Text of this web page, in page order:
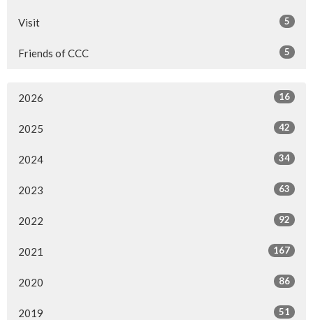
Visit 5
Friends of CCC 5
2026 16
2025 42
2024 34
2023 63
2022 92
2021 167
2020 86
2019 51